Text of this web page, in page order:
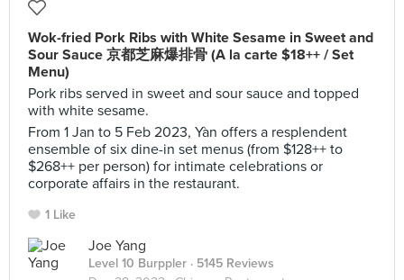
Wok-fried Pork Ribs with White Sesame in Sweet and
Sour Sauce 京都芝麻爆排⻣ (A la carte $18++ / Set
Menu)
Pork ribs served in sweet and sour sauce and topped
with white sesame.
From 1 Jan to 5 Feb 2023, Yàn offers a resplendent
ensemble of six dine-in set menus (from $128++ to
$268++ per person) for intimate celebrations or
corporate affairs in the restaurant.
1 Like
Joe Yang
Level 10 Burppler · 5145 Reviews